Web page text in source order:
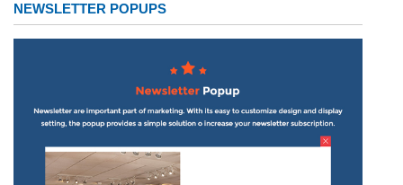
NEWSLETTER POPUPS